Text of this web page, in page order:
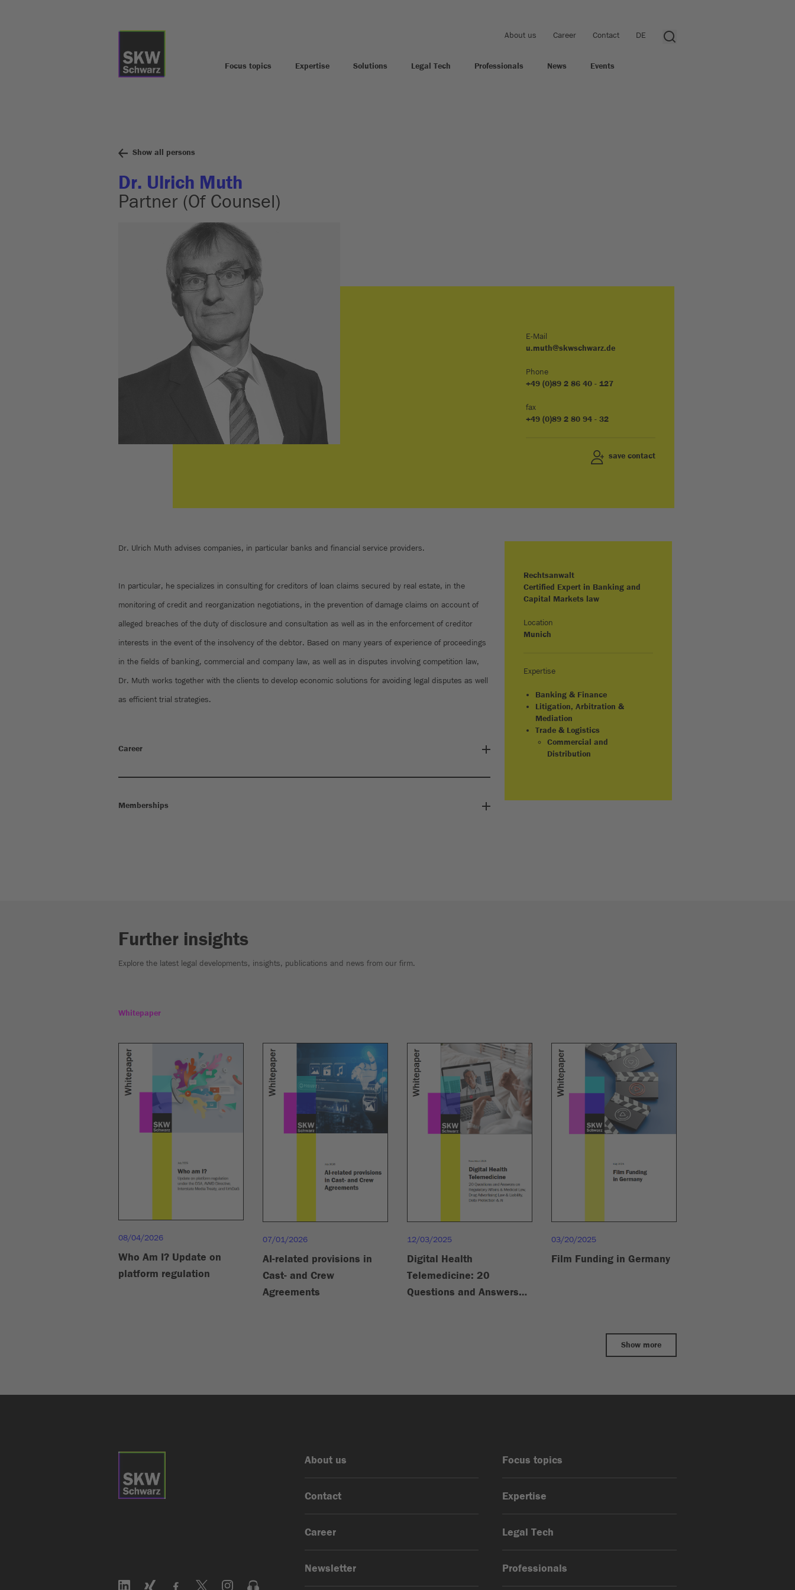
About us Career Contact DE
Focus topics Expertise Solutions Legal Tech Professionals News Events
Show all persons
E-Mail
u.muth@skwschwarz.de
Phone
+49 (0)89 2 86 40 - 127
fax
+49 (0)89 2 80 94 - 32
save contact
Rechtsanwalt
Certified Expert in Banking and
Capital Markets law
Location
Munich
Expertise
Banking & Finance
Litigation, Arbitration &
Mediation
Trade & Logistics
Commercial and
Distribution
Dr. Ulrich Muth
Partner (Of Counsel)
Dr. Ulrich Muth advises companies, in particular banks and financial service providers.
In particular, he specializes in consulting for creditors of loan claims secured by real estate, in the
monitoring of credit and reorganization negotiations, in the prevention of damage claims on account of
alleged breaches of the duty of disclosure and consultation as well as in the enforcement of creditor
interests in the event of the insolvency of the debtor. Based on many years of experience of proceedings
in the fields of banking, commercial and company law, as well as in disputes involving competition law,
Dr. Muth works together with the clients to develop economic solutions for avoiding legal disputes as well
as efficient trial strategies.
Career
Memberships
Further insights
Explore the latest legal developments, insights, publications and news from our firm.
Whitepaper
08/04/2026
Who Am I? Update on
platform regulation
07/01/2026
AI-related provisions in
Cast- and Crew
Agreements
12/03/2025
Digital Health
Telemedicine: 20
Questions and Answers
03/20/2025
Film Funding in Germany
Show more
About us
Contact
Career
Newsletter
Focus topics
Expertise
Legal Tech
Professionals